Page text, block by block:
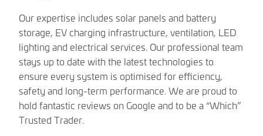
Our expertise includes solar panels and battery
storage, EV charging infrastructure, ventilation, LED
lighting and electrical services. Our professional team
stays up to date with the latest technologies to
ensure every system is optimised for efficiency,
safety and long-term performance. We are proud to
hold fantastic reviews on Google and to be a “Which”
Trusted Trader.